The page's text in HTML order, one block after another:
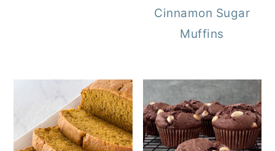
Cinnamon Sugar
Muffins